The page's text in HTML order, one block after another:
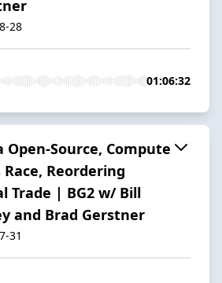
28
01:06:32
Open-Source, Compute
Reordering
Trade | BG2 w/ Bill
and Brad Gerstner
31